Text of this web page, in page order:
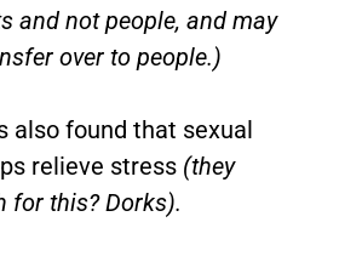
and not people, and may
over to people.)
also found that sexual
relieve stress (they
for this? Dorks).